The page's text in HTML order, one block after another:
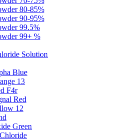
80-85%
90-95%
99.5%
99+ %
Solution
Blue
13
F4r
Red
12
Green